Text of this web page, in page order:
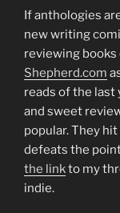
If anthologies
new writing
reviewing books
Shepherd.com
reads of the last
and sweet
popular. They
defeats the
the linkto my
indie.